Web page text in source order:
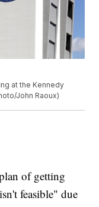
at the Kennedy
John Raoux)
of getting
feasible" due